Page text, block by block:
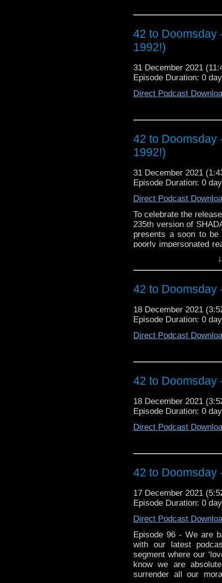
42 to Doomsday
1992!)
31 December 2021
Episode Duration: 0
Direct Podcast
42 to Doomsday
1992!)
31 December 2021
Episode Duration: 0
Direct Podcast
To celebrate the
235th version of
presents a soon to be
poorly impersonated
Doctor Who Club
interesting footnote to
to the Cardiff Pravda
was published! 42 TO
42 to Doomsday
18 December 2021
Episode Duration: 0
Direct Podcast
42 to Doomsday
18 December 2021
Episode Duration: 0
Direct Podcast
42 to Doomsday
17 December 2021
Episode Duration: 0
Direct Podcast
Episode 96 - We are
with our latest
segment where our
know we are
surrender all our